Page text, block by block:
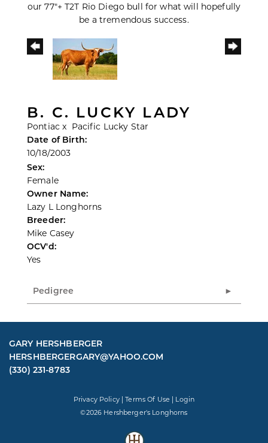
our 77"+ T2T Rio Diego bull for what will hopefully
be a tremendous success.
B. C. LUCKY LADY
Pontiac x Pacific Lucky Star
Date of Birth:
10/18/2003
Sex:
Female
Owner Name:
Lazy L Longhorns
Breeder:
Mike Casey
OCV'd:
Yes
Pedigree
GARY HERSHBERGER
HERSHBERGERGARY@YAHOO.COM
(330) 231-8783
Privacy Policy Terms Of Use
Login
©2026 Hershberger's Longhorns